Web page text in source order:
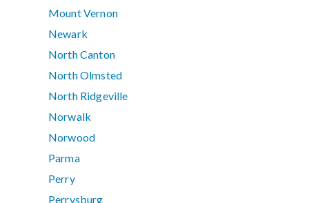
Mount Vernon
Newark
North Canton
North Olmsted
North Ridgeville
Norwalk
Norwood
Parma
Perry
Perrysburg